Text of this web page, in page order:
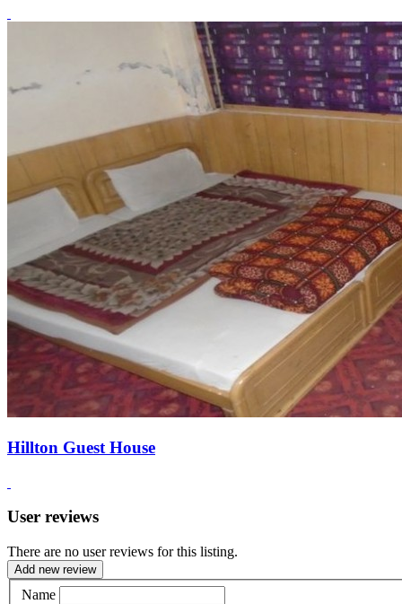
Hillton Guest House
User reviews
There are no user reviews for this listing.
Add new review
Name